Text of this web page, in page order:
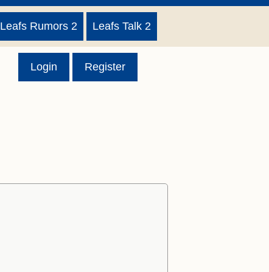
Leafs Rumors 2 Leafs Talk 2
Login Register